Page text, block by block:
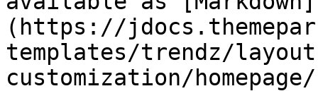
(https://
templates/trendz/
customization/